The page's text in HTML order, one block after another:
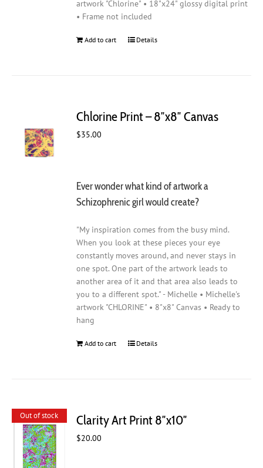
artwork "Chlorine" • 18"x24" glossy digital print
• Frame not included
Add to cart Details
Chlorine Print – 8″x8″ Canvas
$35.00
Ever wonder what kind of artwork a
Schizophrenic girl would create?
"My inspiration comes from the busy mind.
When you look at these pieces your eye
constantly moves around, and never stays in
one spot. One part of the artwork leads to
another area of it and that area also leads to
you to a different spot." - Michelle • Michelle's
artwork "CHLORINE" • 8"x8" Canvas • Ready to
hang
Add to cart Details
Out of stock Clarity Art Print 8″x10″
$20.00